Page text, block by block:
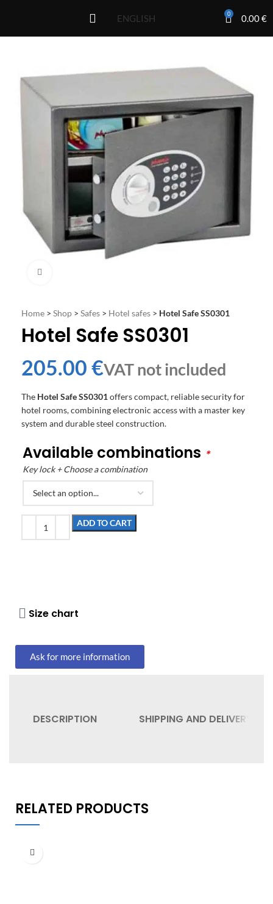
ENGLISH 0 0.00€
Home > Shop > Safes > Hotel safes > Hotel Safe SS0301
Hotel Safe SS0301
€
The Hotel Safe SS0301offers compact, reliable security for
hotel rooms, combining electronic access with a master key
system and durable steel construction.
Available combinations *
Key lock + Choose a combination
ADD TO CART
Size chart
Ask for more information
DESCRIPTION SHIPPING AND DELIVERY
RELATED PRODUCTS